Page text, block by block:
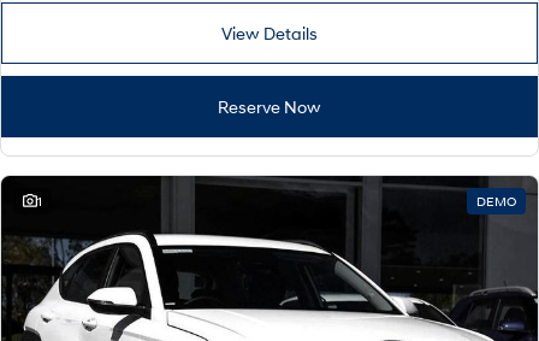
View Details
Reserve Now
1 DEMO